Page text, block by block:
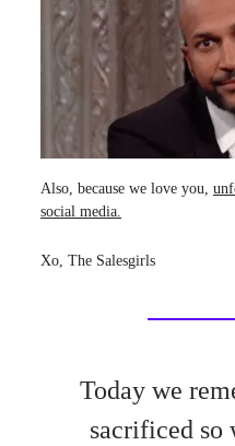
Also, because we love you,
social media.
Xo, The Salesgirls
Today we
sacrificed so